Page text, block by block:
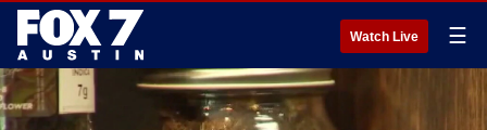
Watch Live ☰